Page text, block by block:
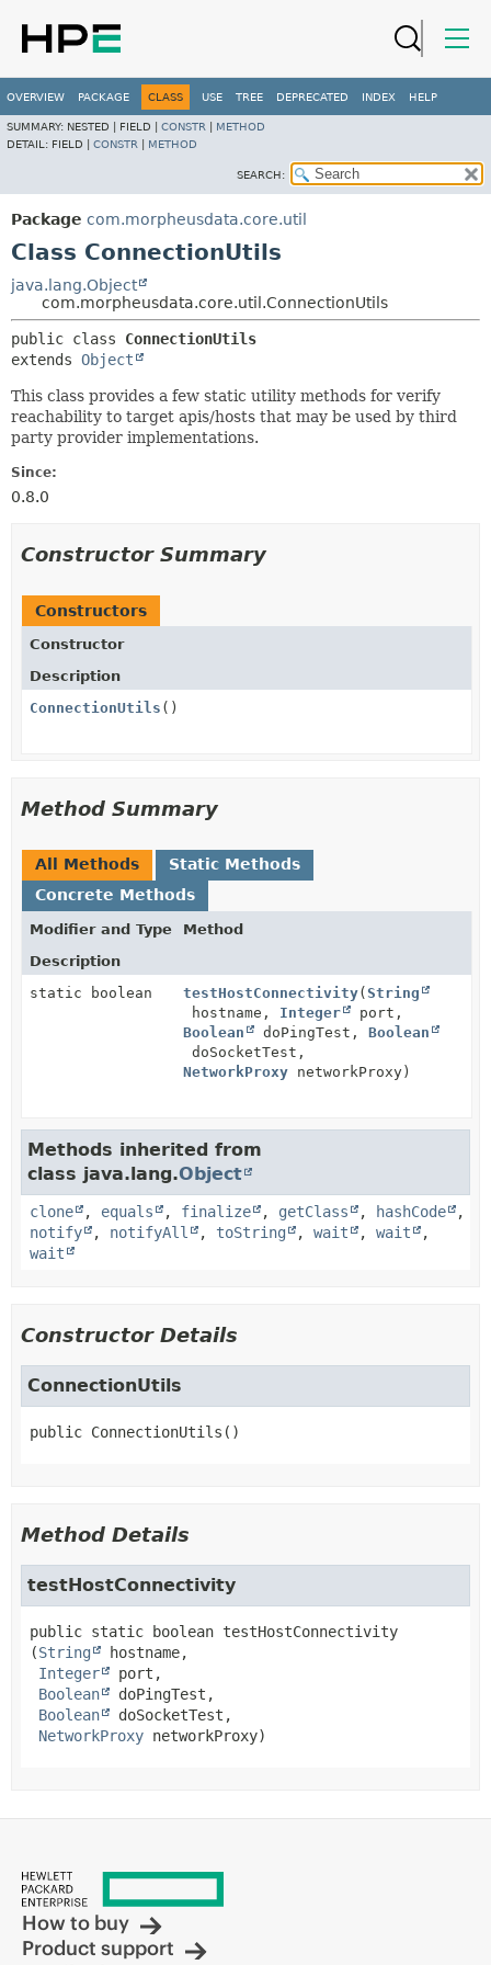
OVERVIEW PACKAGE CLASS USE TREE DEPRECATED INDEX HELP
SUMMARY: NESTED | FIELD | CONSTR
METHOD
DETAIL: FIELD | CONSTR METHOD
SEARCH:
Package com.morpheusdata.core.util
Class ConnectionUtils
java.lang.Object
com.morpheusdata.core.util.ConnectionUtils
public class ConnectionUtils
extends Object
This class provides a few static utility methods for verify
reachability to target apis/hosts that may be used by third
party provider implementations.
Since:
0.8.0
Constructor Summary
Constructors
Constructor
Description
ConnectionUtils ()
Method Summary
All Methods
Static Methods
Concrete Methods
Modifier and Type
Method
Description
static boolean
testHostConnectivity( String
hostname, Integer
port,
Boolean
doPingTest, Boolean
doSocketTest,
NetworkProxy networkProxy)
Methods inherited from
class java.lang.Object
clone , equals , finalize , getClass , hashCode
,
notify
, notifyAll , toString , wait , wait
,
wait
Constructor Details
ConnectionUtils
public ConnectionUtils ()
Method Details
testHostConnectivity
public static boolean testHostConnectivity
(String
hostname,
Integer
port,
Boolean
doPingTest,
Boolean
doSocketTest,
NetworkProxy networkProxy)
How to buy
Product support